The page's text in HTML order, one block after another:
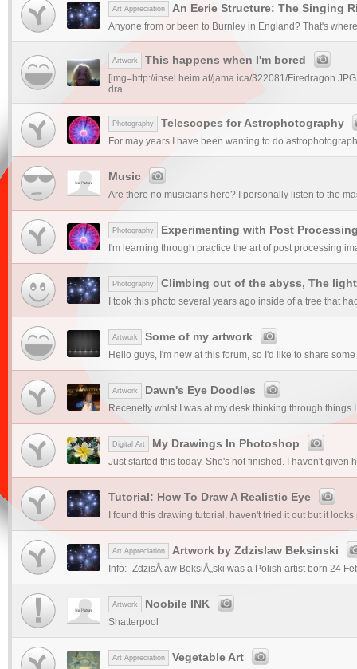
Art Appreciation An Eerie Structure: The Singing
Anyone from or been to Burnley in England? That's
Artwork This happens when I'm bored
[img=http://insel.heim.at/jama ica/322081/
dra...
Photography Telescopes for Astrophotography
For may years I have been wanting to do
Music
Are there no musicians here? I personally listen to the
Photography Experimenting with Post
I'm learning through practice the art of post processing
Photography Climbing out of the abyss, The
I took this photo several years ago inside of a tree that
Artwork Some of my artwork
Hello guys, I'm new at this forum, so I'd like to share
Artwork Dawn's Eye Doodles
Recenetly whlst I was at my desk thinking through
Digital Art My Drawings In Photoshop
Just started this today. She's not finished. I haven't given
Tutorial: How To Draw A Realistic Eye
I found this drawing tutorial, haven't tried it out but it
Art Appreciation Artwork by Zdzislaw Beksinski
Info: -ZdzisÅ‚aw BeksiÅ„ski was a Polish artist born 24
Artwork Noobile INK
Shatterpool
Art Appreciation Vegetable Art